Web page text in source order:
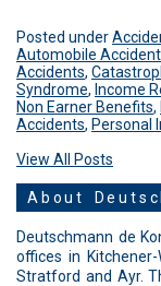
Posted under
Automobile
Accidents,
Syndrome, Income
Non Earner Benefits,
Accidents, Personal
View All Posts
About
Deutschmann de
offices in
Stratford and Ayr.